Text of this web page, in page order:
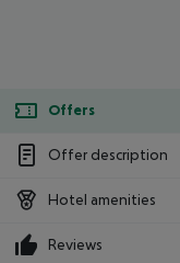
Offers
Offer description
Hotel amenities
Reviews